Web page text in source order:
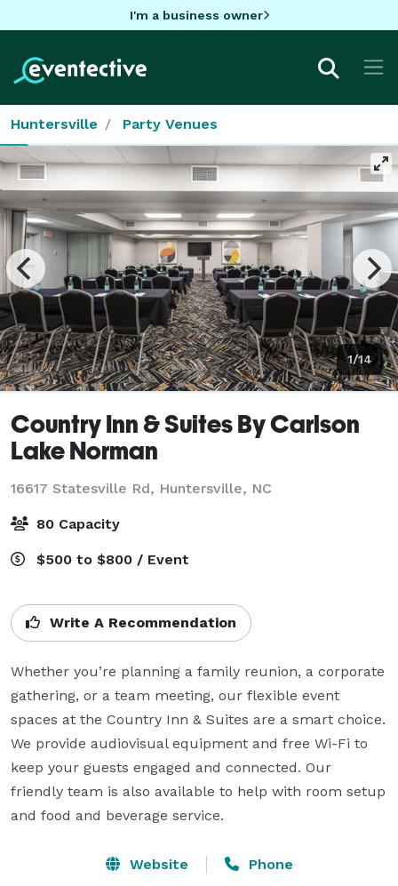
I'm a business owner
Huntersville Party Venues
1/14
Country Inn & Suites By Carlson
Lake Norman
16617 Statesville Rd, Huntersville, NC
80 Capacity
$500 to $800 / Event
Write A Recommendation
Whether you’re planning a family reunion, a corporate
gathering, or a team meeting, our flexible event
spaces at the Country Inn & Suites are a smart choice.
We provide audiovisual equipment and free Wi-Fi to
keep your guests engaged and connected. Our
friendly team is also available to help with room setup
and food and beverage service.
Website Phone